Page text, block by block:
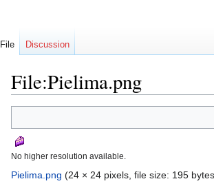
File:Pielima.png
to
navigation
to
search
No higher resolution available.
Pielima.png (24 × 24 pixels, file size: 195
File Discussion